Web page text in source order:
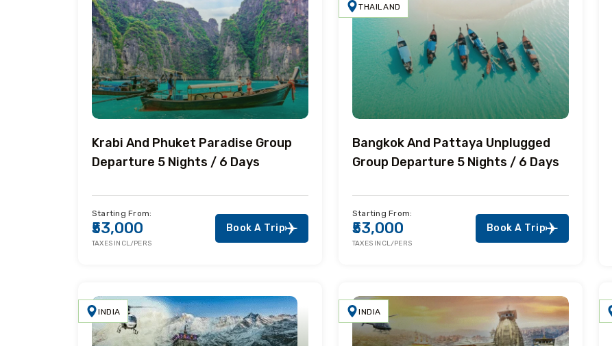
Krabi And Phuket Paradise Group
Departure 5 Nights / 6 Days
Starting From:
₹53,000
TAXES INCL/PERS
Book A Trip
THAILAND
Bangkok And Pattaya Unplugged
Group Departure 5 Nights / 6 Days
Starting From:
₹53,000
TAXES INCL/PERS
Book A Trip
INDIA INDIA